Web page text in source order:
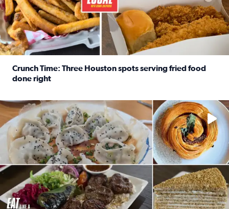
Crunch Time: Three Houston spots serving fried food
done right
Delicious global cuisine is tucked away in spots you may